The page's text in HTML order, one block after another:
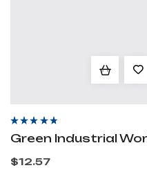
Rated
of 5
Green Industrial
$12.57